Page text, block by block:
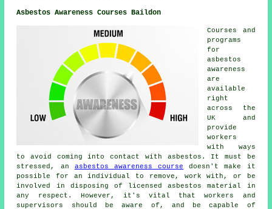
Asbestos Awareness Courses Baildon
Courses and
programs
for
asbestos
awareness
are
available
right
across the
UK and
provide
workers
with ways
to avoid coming into contact with asbestos. It must be
stressed, an asbestos awareness course doesn't make it
possible for an individual to remove, work with, or be
involved in disposing of licensed asbestos material in
any respect. However, it's vital that workers and
supervisors should be aware of, and be capable of